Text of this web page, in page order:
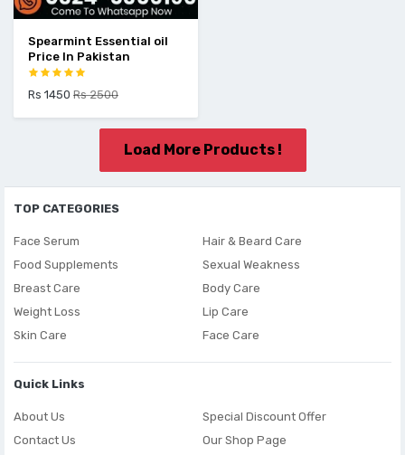
Spearmint Essential oil
Price In Pakistan
Rs 1450 Rs 2500
Load More Products !
TOP CATEGORIES
Face Serum
Food Supplements
Breast Care
Weight Loss
Skin Care
Hair & Beard Care
Sexual Weakness
Body Care
Lip Care
Face Care
Quick Links
About Us
Contact Us
Special Discount Offer
Our Shop Page